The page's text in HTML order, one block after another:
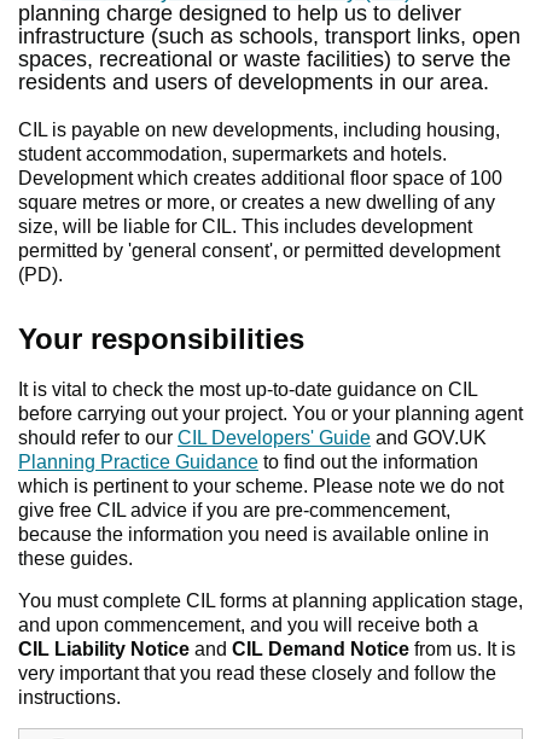
Contact us
planning charge designed to help us to deliver
infrastructure (such as schools, transport links, open
spaces, recreational or waste facilities) to serve the
residents and users of developments in our area.
CIL is payable on new developments, including housing,
student accommodation, supermarkets and hotels.
Development which creates additional floor space of 100
square metres or more, or creates a new dwelling of any
size, will be liable for CIL. This includes development
permitted by 'general consent', or permitted development
(PD).
Your responsibilities
It is vital to check the most up-to-date guidance on CIL
before carrying out your project. You or your planning agent
should refer to our CIL Developers' Guide and GOV.UK
Planning Practice Guidance to find out the information
which is pertinent to your scheme. Please note we do not
give free CIL advice if you are pre-commencement,
because the information you need is available online in
these guides.
You must complete CIL forms at planning application stage,
and upon commencement, and you will receive both a
CIL Liability Notice and CIL Demand Notice from us. It is
very important that you read these closely and follow the
instructions.